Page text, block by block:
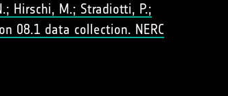
Hirschi, M.; Stradiotti, P.;
08.1 data collection. NERC